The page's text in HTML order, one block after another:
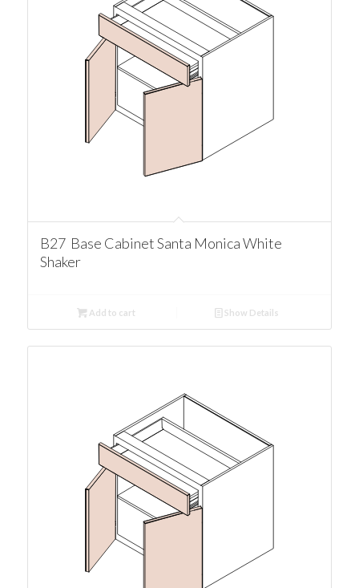
B27 Base Cabinet Santa Monica White
Shaker
Add to cart Show Details